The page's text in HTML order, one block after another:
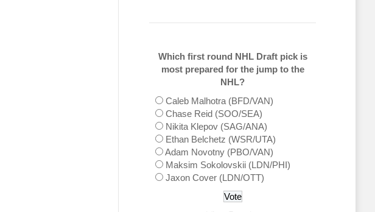
Which first round NHL Draft pick is
most prepared for the jump to the
NHL?
Caleb Malhotra (BFD/VAN)
Chase Reid (SOO/SEA)
Nikita Klepov (SAG/ANA)
Ethan Belchetz (WSR/UTA)
Adam Novotny (PBO/VAN)
Maksim Sokolovskii (LDN/PHI)
Jaxon Cover (LDN/OTT)